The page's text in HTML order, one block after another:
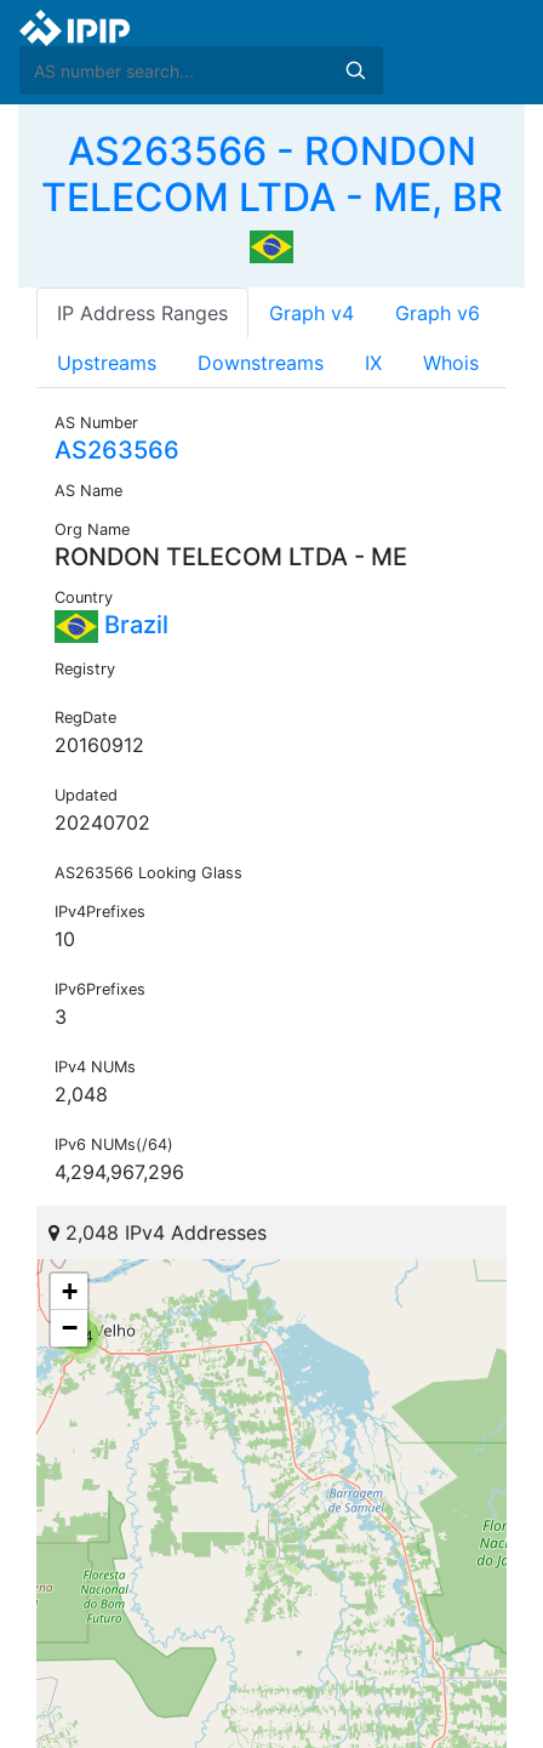
AS263566 - RONDON
TELECOM LTDA - ME, BR
IP Address Ranges Graph v4 Graph v6
Upstreams Downstreams IX Whois
AS Number
AS263566
AS Name
Org Name
RONDON TELECOM LTDA - ME
Country
Brazil
Registry
RegDate
20160912
Updated
20240702
AS263566 Looking Glass
IPv4Prefixes
10
IPv6Prefixes
3
IPv4 NUMs
2,048
IPv6 NUMs(/64)
4,294,967,296
2,048 IPv4 Addresses
104
+
−